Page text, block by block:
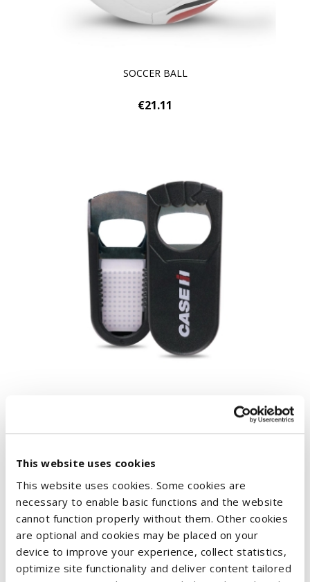
This website uses cookies
This website uses cookies. Some cookies are
necessary to enable basic functions and the website
cannot function properly without them. Other cookies
are optional and cookies may be placed on your
device to improve your experience, collect statistics,
optimize site functionality and deliver content tailored
SOCCER BALL
€21.11